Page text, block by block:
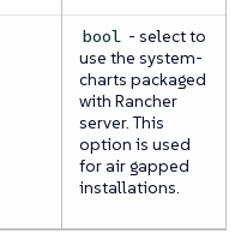
bool - select to
use the system-
charts packaged
with Rancher
server. This
option is used
for air gapped
installations.